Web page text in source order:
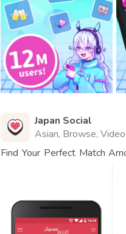
Japan Social
Asian, Browse,
Find Your Perfect Match